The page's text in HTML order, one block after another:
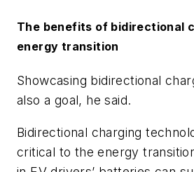
The benefits of bidirectional
energy transition
Showcasing bidirectional
also a goal, he said.
Bidirectional charging
critical to the energy